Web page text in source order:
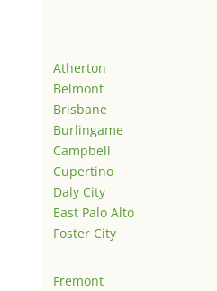
Atherton
Belmont
Brisbane
Burlingame
Campbell
Cupertino
Daly City
East Palo Alto
Foster City
Fremont